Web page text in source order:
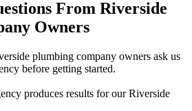
From Riverside
Owners
plumbing company owners ask us
before getting started.
produces results for our Riverside